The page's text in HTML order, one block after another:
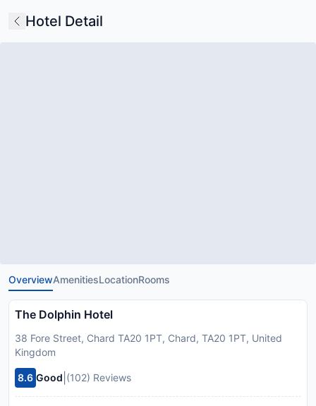
Hotel Detail
OverviewAmenitiesLocationRooms
The Dolphin Hotel
38 Fore Street, Chard TA20 1PT, Chard, TA20 1PT, United
Kingdom
8.6 Good (102) Reviews